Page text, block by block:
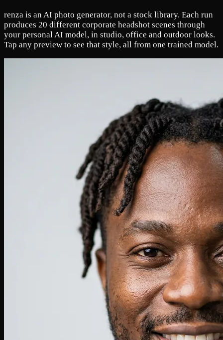
renza is an AI photo generator, not a stock library. Each run
produces 20 different corporate headshot scenes through
your personal AI model, in studio, office and outdoor looks.
Tap any preview to see that style, all from one trained model.